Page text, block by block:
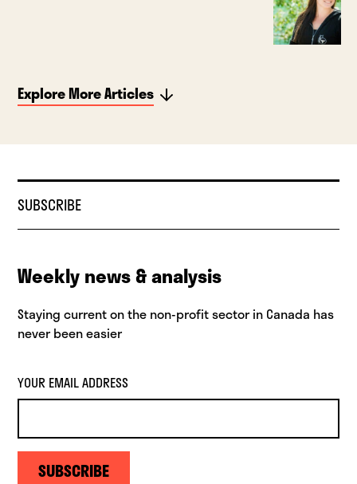
Explore More Articles
SUBSCRIBE
Weekly news & analysis
Staying current on the non-profit sector in Canada has
never been easier
YOUR EMAIL ADDRESS
SUBSCRIBE